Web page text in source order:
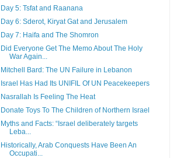
Day 5: Tsfat and Raanana
Day 6: Sderot, Kiryat Gat and Jerusalem
Day 7: Haifa and The Shomron
Did Everyone Get The Memo About The Holy
War Again...
Mitchell Bard: The UN Failure in Lebanon
Israel Has Had Its UNIFIL Of UN Peacekeepers
Nasrallah Is Feeling The Heat
Donate Toys To The Children of Northern Israel
Myths and Facts: “Israel deliberately targets
Leba...
Historically, Arab Conquests Have Been An
Occupati...